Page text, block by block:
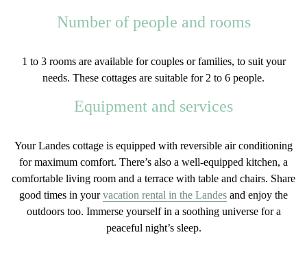
Number of people and rooms
1 to 3 roomsare available for couples or families, to suit your
needs. These cottages are suitable for 2 to 6 people.
Equipment and services
Your Landes cottage is equipped with reversible air conditioning
for maximum comfort. There’s also a well-equipped kitchen, a
comfortable living room and a terrace with table and chairs. Share
good times in yourvacation rental in the Landes and enjoy the
outdoors too. Immerse yourself in a soothing universefor a
peaceful night’s sleep.